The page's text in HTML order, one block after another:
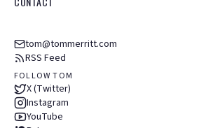
tom@tommerritt.com
RSS Feed
FOLLOW TOM
X (Twitter)
Instagram
YouTube